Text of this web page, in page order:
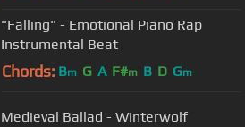
"Falling" - Emotional Piano Rap
Instrumental Beat
Chords: Bm G A F#m B D Gm
Medieval Ballad - Winterwolf